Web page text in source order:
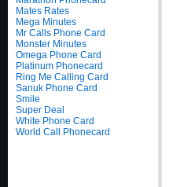
Mates Rates
Mega Minutes
Mr Calls Phone Card
Monster Minutes
Omega Phone Card
Platinum Phonecard
Ring Me Calling Card
Sanuk Phone Card
Smile
Super Deal
White Phone Card
World Call Phonecard